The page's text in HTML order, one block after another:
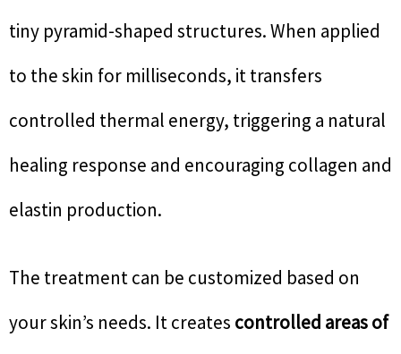
tiny pyramid-shaped structures. When applied
to the skin for milliseconds, it transfers
controlled thermal energy, triggering a natural
healing response and encouraging collagen and
elastin production.
The treatment can be customized based on
your skin’s needs. It creates controlled areas of